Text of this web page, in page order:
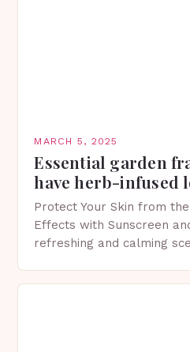
MARCH 5, 2025
Essential garden
have herb-infused
Protect Your Skin from the
Effects with Sunscreen
refreshing and calming